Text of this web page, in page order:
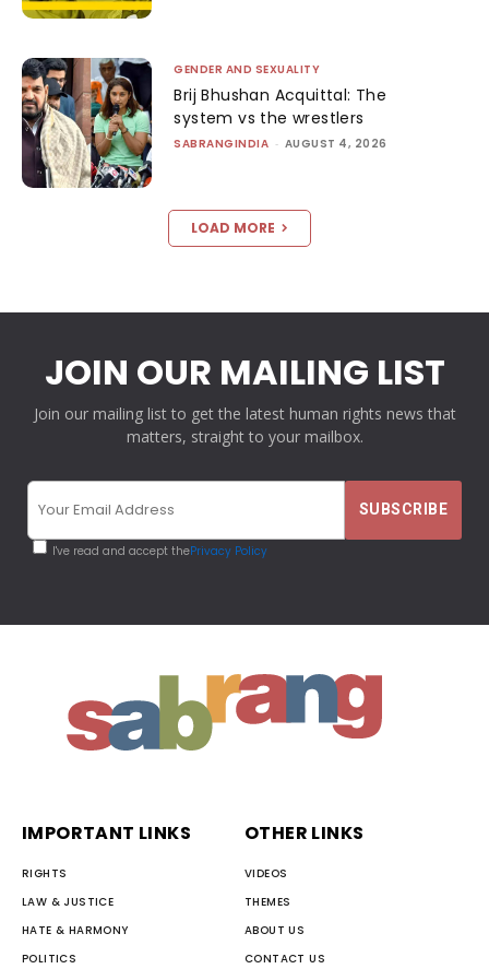
GENDER AND SEXUALITY
Brij Bhushan Acquittal: The
system vs the wrestlers
SABRANGINDIA - AUGUST 4, 2026
LOAD MORE
JOIN OUR MAILING LIST
Join our mailing list to get the latest human rights news that
matters, straight to your mailbox.
I've read and accept thePrivacy Policy
IMPORTANT LINKS
RIGHTS
LAW & JUSTICE
HATE & HARMONY
POLITICS
OTHER LINKS
VIDEOS
THEMES
ABOUT US
CONTACT US